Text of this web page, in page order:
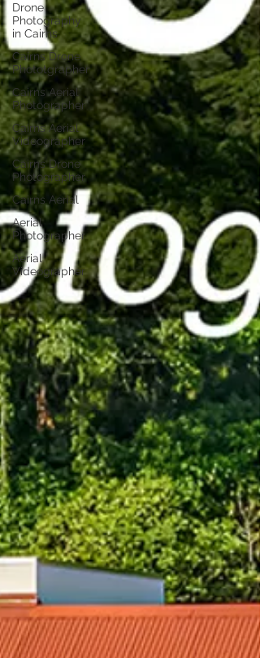
Drone
Photography
in Cairns
Cairns Drone
Phototgrapher
Cairns Aerial
Photographer
Cairns Aerial
Videographer
Cairns Drone
Photographer
Cairns Aerial
Aerial
Photographer
Aerial
Videographer